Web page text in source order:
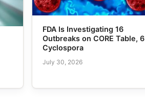
FDA Is Investigating 16
Outbreaks on CORE Table, 6
Cyclospora
July 30, 2026